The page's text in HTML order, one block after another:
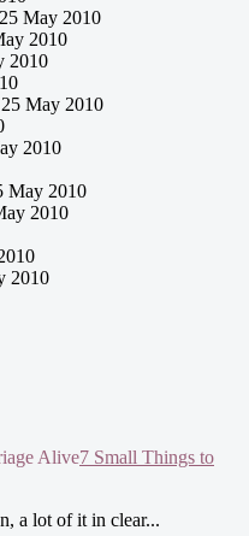
25 May 2010
2010
2010
25 May 2010
2010
May 2010
2010
2010
7 Small Things to
a lot of it in clear...